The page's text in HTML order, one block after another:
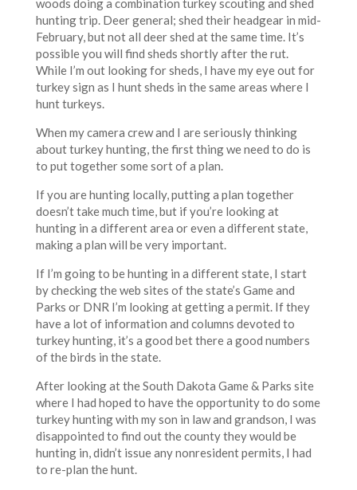
woods doing a combination turkey scouting and shed
hunting trip. Deer general; shed their headgear in mid-
February, but not all deer shed at the same time. It’s
possible you will find sheds shortly after the rut.
While I’m out looking for sheds, I have my eye out for
turkey sign as I hunt sheds in the same areas where I
hunt turkeys.
When my camera crew and I are seriously thinking
about turkey hunting, the first thing we need to do is
to put together some sort of a plan.
If you are hunting locally, putting a plan together
doesn’t take much time, but if you’re looking at
hunting in a different area or even a different state,
making a plan will be very important.
If I’m going to be hunting in a different state, I start
by checking the web sites of the state’s Game and
Parks or DNR I’m looking at getting a permit. If they
have a lot of information and columns devoted to
turkey hunting, it’s a good bet there a good numbers
of the birds in the state.
After looking at the South Dakota Game & Parks site
where I had hoped to have the opportunity to do some
turkey hunting with my son in law and grandson, I was
disappointed to find out the county they would be
hunting in, didn’t issue any nonresident permits, I had
to re-plan the hunt.